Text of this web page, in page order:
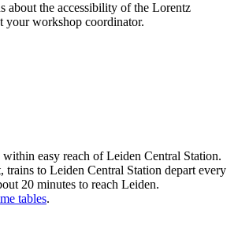
about the accessibility of the Lorentz
your workshop coordinator.
easy reach of Leiden Central Station.
trains to Leiden Central Station depart every
20 minutes to reach Leiden.
tables.